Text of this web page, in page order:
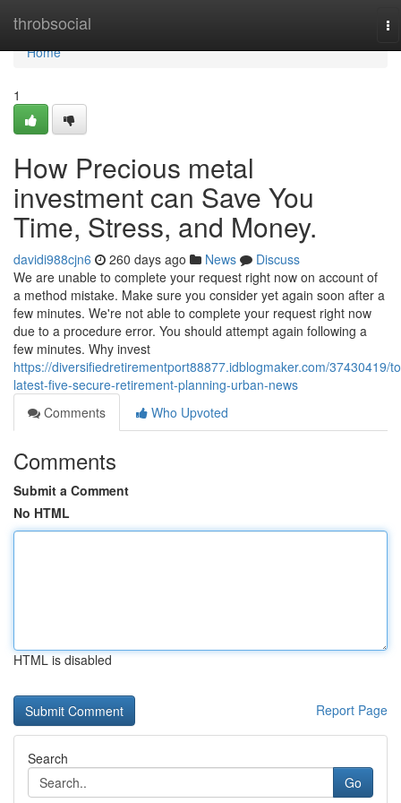
throbsocial
Home
Home
1
How Precious metal
investment can Save You
Time, Stress, and Money.
davidi988cjn6 260 days ago News
Discuss
We are unable to complete your request right now on account of
a method mistake. Make sure you consider yet again soon after a
few minutes. We're not able to complete your request right now
due to a procedure error. You should attempt again following a
few minutes. Why invest
https://diversifiedretirementport88877.idblogmaker.com/37430419/
latest-five-secure-retirement-planning-urban-news
Comments
Who Upvoted
Comments
Submit a Comment
No HTML
HTML is disabled
Report Page
Search
Go